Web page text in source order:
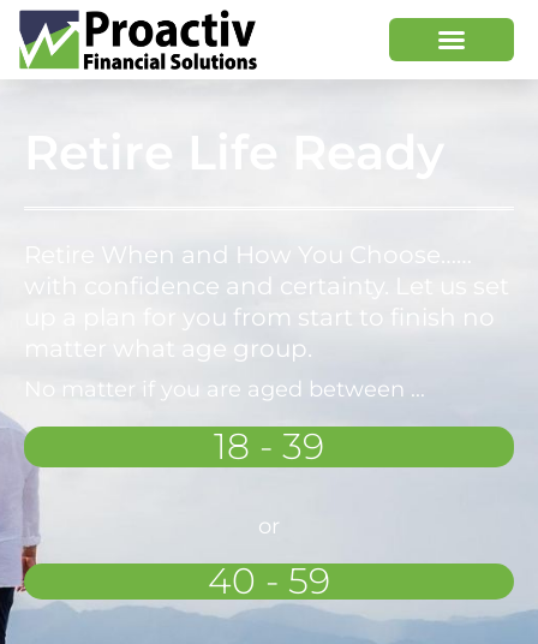
Retire Life Ready
Retire When and How You Choose……
with confidence and certainty. Let us set
up a plan for you from start to finish no
matter what age group.
No matter if you are aged between ...
18 - 39
or
40 - 59